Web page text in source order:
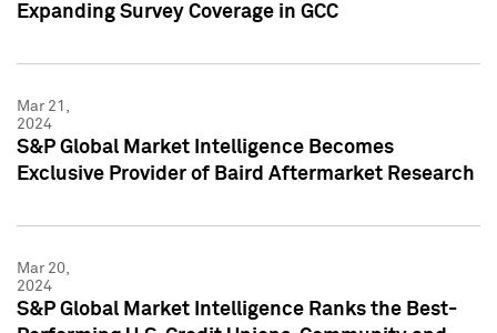
Expanding Survey Coverage in GCC
Mar 21,
2024
S&P Global Market Intelligence Becomes
Exclusive Provider of Baird Aftermarket Research
Mar 20,
2024
S&P Global Market Intelligence Ranks the Best-